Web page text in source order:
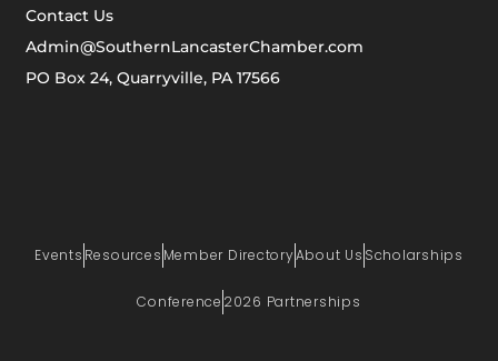
Contact Us
Admin@SouthernLancasterChamber.com
PO Box 24, Quarryville, PA 17566
Events Resources Member DirectoryAbout Us Scholarships
Conference 2026 Partnerships